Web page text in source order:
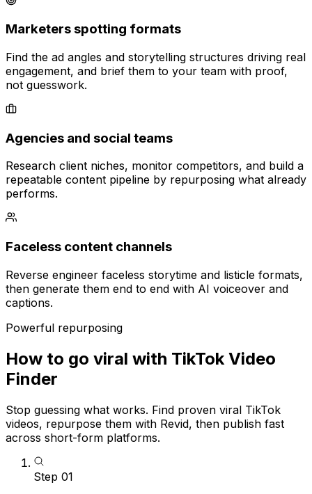
Marketers spotting formats
Find the ad angles and storytelling structures driving real
engagement, and brief them to your team with proof,
not guesswork.
Agencies and social teams
Research client niches, monitor competitors, and build a
repeatable content pipeline by repurposing what already
performs.
Faceless content channels
Reverse engineer faceless storytime and listicle formats,
then generate them end to end with AI voiceover and
captions.
Powerful repurposing
How to go viral with TikTok Video
Finder
Stop guessing what works. Find proven viral TikTok
videos, repurpose them with Revid, then publish fast
across short-form platforms.
Step 01